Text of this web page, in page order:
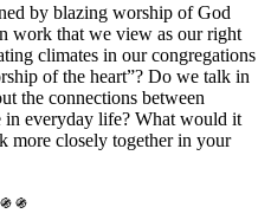
by blazing worship of God
work that we view as our right
climates in our congregations
of the heart”? Do we talk in
the connections between
everyday life? What would it
closely together in your
֍